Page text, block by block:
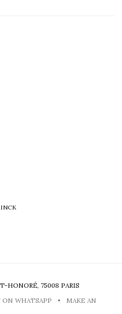
HONORÉ, 75008 PARIS
ON WHATSAPP •
MAKE AN